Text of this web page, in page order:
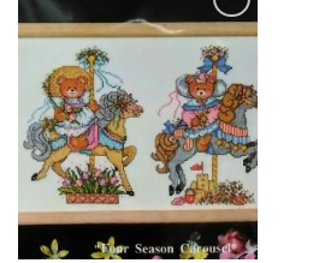
Add to
Wishlist